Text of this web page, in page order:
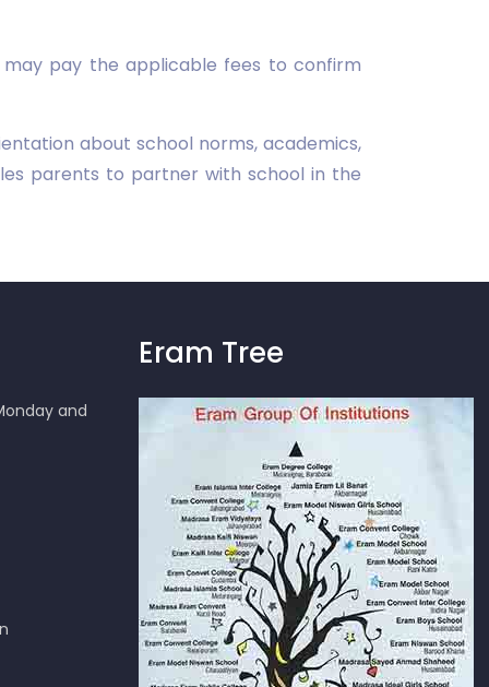
pay the applicable fees to confirm
about school norms, academics,
parents to partner with school in the
and
Eram Tree